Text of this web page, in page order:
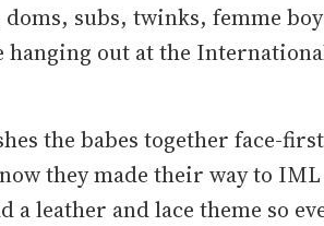
subs, twinks, femme
hanging out at the
the babes together face-
they made their way to IML
a leather and lace theme so